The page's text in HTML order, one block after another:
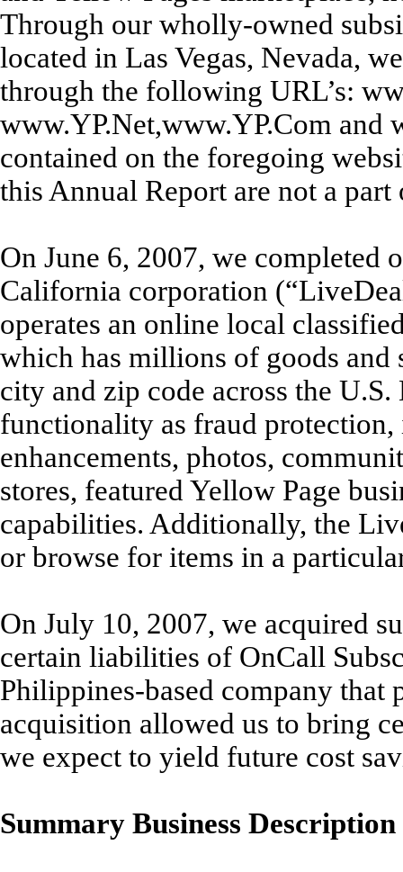
Through our wholly-owned
located in Las Vegas, Nevada,
through the following URL’s:
www.YP.Net,www.YP.Com
contained on the foregoing
this Annual Report are not a
On June 6, 2007, we
California corporation
operates an online local
which has millions of goods and
city and zip code across the
functionality as fraud
enhancements, photos,
stores, featured Yellow Page
capabilities. Additionally, the
or browse for items in a
On July 10, 2007, we acquired
certain liabilities of OnCall
Philippines-based company
acquisition allowed us to bring
we expect to yield future cost
Summary Business Description